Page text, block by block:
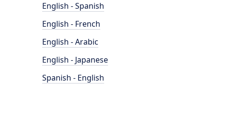
English - Spanish
English - French
English - Arabic
English - Japanese
Spanish - English